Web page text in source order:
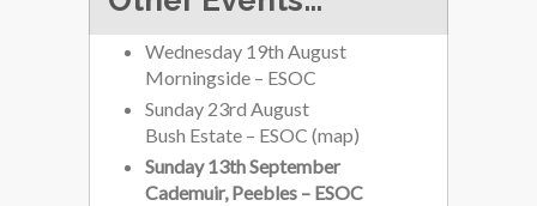
Wednesday 19th August
Morningside – ESOC
Sunday 23rd August
Bush Estate – ESOC (map)
Sunday 13th September
Cademuir, Peebles – ESOC